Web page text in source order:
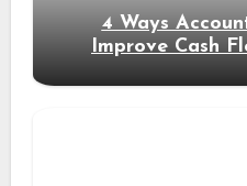
4 Ways
Improve Cash